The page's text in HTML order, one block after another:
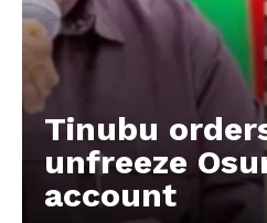
Tinubu
unfreeze
account